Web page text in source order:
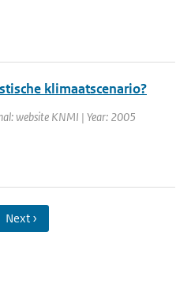
klimaatscenario?
website KNMI | Year: 2005
Next ›